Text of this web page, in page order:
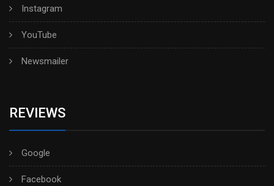
Instagram
YouTube
Newsmailer
REVIEWS
Google
Facebook